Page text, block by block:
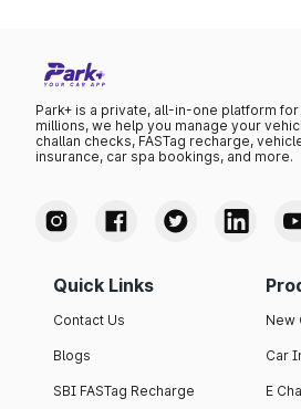
Park+ is a private, all-in-one platform
millions, we help you manage your
challan checks, FASTag recharge,
insurance, car spa bookings, and more.
Quick Links
Contact Us
Blogs
SBI FASTag Recharge
New
Car
E